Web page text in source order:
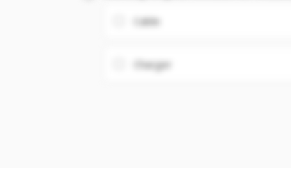
Cable
Charger